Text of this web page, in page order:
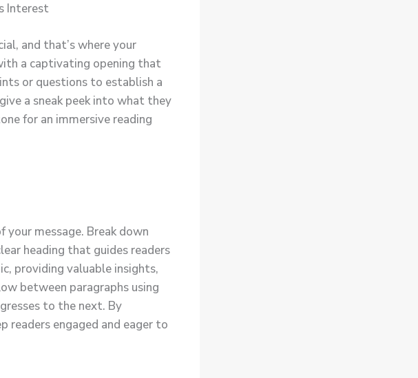
Interest
and that’s where your
a captivating opening that
or questions to establish a
a sneak peek into what they
for an immersive reading
message. Break down
heading that guides readers
providing valuable insights,
between paragraphs using
to the next. By
readers engaged and eager to